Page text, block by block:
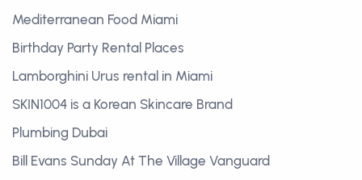
Mediterranean Food Miami
Birthday Party Rental Places
Lamborghini Urus rental in Miami
SKIN1004 is a Korean Skincare Brand
Plumbing Dubai
Bill Evans Sunday At The Village Vanguard